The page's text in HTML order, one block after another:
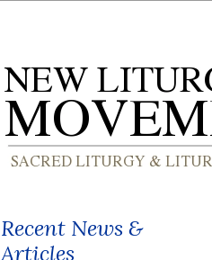
Recent News &
Articles